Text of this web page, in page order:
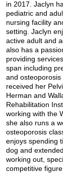
in 2017. Jaclyn
pediatric and
nursing facility
setting. Jaclyn
active adult and
also has a
providing
span including
and
received her
Herman and
Rehabilitation
working with the
she also runs a
osteoporosis
enjoys spending
dog and
working out,
competitive